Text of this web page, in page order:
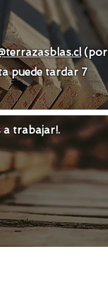
(por
puede tardar 7
a trabajar!.